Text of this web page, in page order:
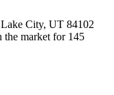
City, UT 84102
the market for 145